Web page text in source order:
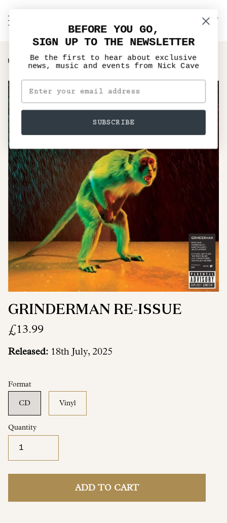
content
My
Account
HOME › GRINDERMAN RE-ISSUE
GRINDERMAN RE-ISSUE
£13.99
Released: 18th July, 2025
Format
CD Vinyl
Quantity
ADD TO CART
BEFORE YOU GO,
SIGN UP TO THE NEWSLETTER
Be the first to hear about exclusive
news, music and events from Nick Cave
SUBSCRIBE